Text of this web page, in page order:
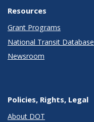
Resources
Grant Programs
National Transit Database
Newsroom
Policies, Rights, Legal
About DOT